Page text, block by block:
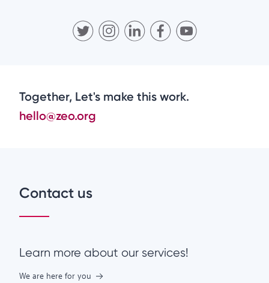
Together, Let's make this work.
hello@zeo.org
Contact us
Learn more about our services!
We are here for you